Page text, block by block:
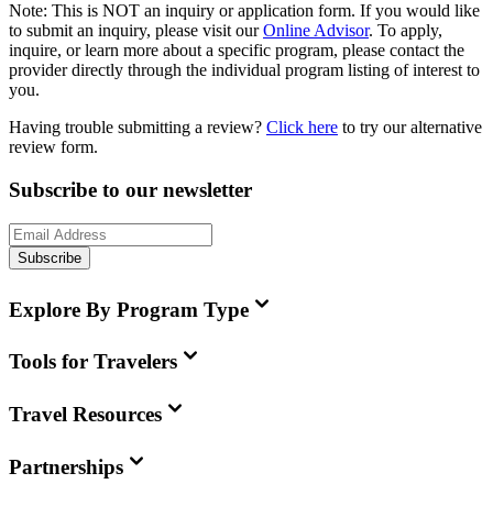
Note: This is NOT an inquiry or application form. If you would like
to submit an inquiry, please visit our Online Advisor. To apply,
inquire, or learn more about a specific program, please contact the
provider directly through the individual program listing of interest to
you.
Having trouble submitting a review? Click here to try our alternative
review form.
Subscribe to our newsletter
Subscribe
Explore By Program Type
Tools for Travelers
Travel Resources
Partnerships